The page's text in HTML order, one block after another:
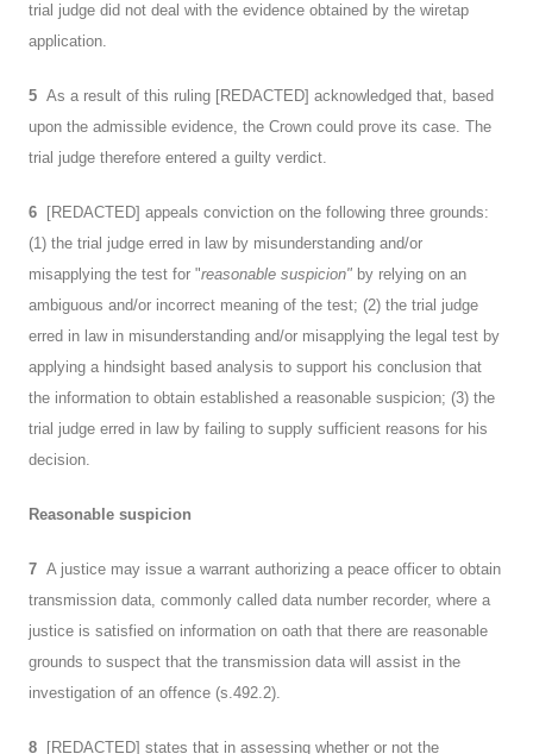
trial judge did not deal with the evidence obtained by the wiretap
application.
5 As a result of this ruling [REDACTED] acknowledged that, based
upon the admissible evidence, the Crown could prove its case. The
trial judge therefore entered a guilty verdict.
6 [REDACTED] appeals conviction on the following three grounds:
(1) the trial judge erred in law by misunderstanding and/or
misapplying the test for "reasonable suspicion" by relying on an
ambiguous and/or incorrect meaning of the test; (2) the trial judge
erred in law in misunderstanding and/or misapplying the legal test by
applying a hindsight based analysis to support his conclusion that
the information to obtain established a reasonable suspicion; (3) the
trial judge erred in law by failing to supply sufficient reasons for his
decision.
Reasonable suspicion
7 A justice may issue a warrant authorizing a peace officer to obtain
transmission data, commonly called data number recorder, where a
justice is satisfied on information on oath that there are reasonable
grounds to suspect that the transmission data will assist in the
investigation of an offence (s.492.2).
8 [REDACTED] states that in assessing whether or not the